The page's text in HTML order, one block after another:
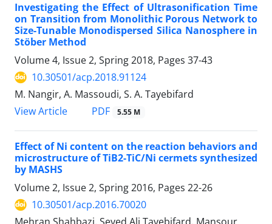
Investigating the Effect of Ultrasonification Time
on Transition from Monolithic Porous Network to
Size-Tunable Monodispersed Silica Nanosphere in
Stöber Method
Volume 4, Issue 2, Spring 2018, Pages 37-43
10.30501/acp.2018.91124
M. Nangir, A. Massoudi, S. A. Tayebifard
View Article
PDF 5.55 M
Effect of Ni content on the reaction behaviors and
microstructure of TiB2-TiC/Ni cermets synthesized
by MASHS
Volume 2, Issue 2, Spring 2016, Pages 22-26
10.30501/acp.2016.70020